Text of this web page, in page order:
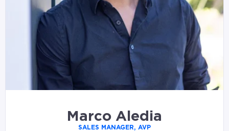
Marco Aledia
SALES MANAGER, AVP